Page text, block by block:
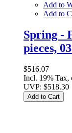
Add to
Add to
Spring -
pieces,
$516.07
Incl. 19% Tax,
UVP: $518.30
Add to Cart